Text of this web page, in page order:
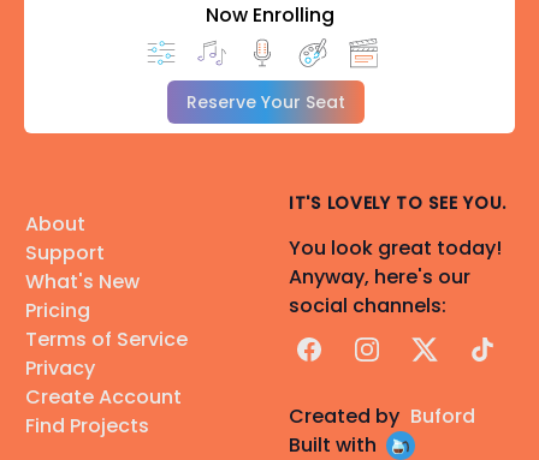
Now Enrolling
Reserve Your Seat
About
Support
What's New
Pricing
Terms of Service
Privacy
Create Account
Find Projects
IT'S LOVELY TO SEE YOU.
You look great today!
Anyway, here's our
social channels:
FacebookInstagram
X TikTok
Created by Buford
Built with